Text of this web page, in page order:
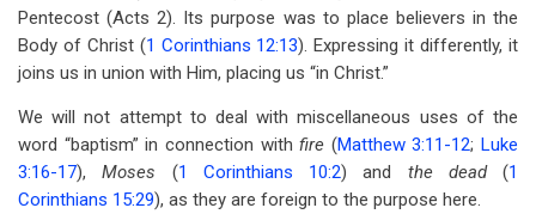
Pentecost (Acts 2). Its purpose was to place believers in the
Body of Christ (1 Corinthians 12:13). Expressing it differently, it
joins us in union with Him, placing us “in Christ.”
We will not attempt to deal with miscellaneous uses of the
word “baptism” in connection withfire (Matthew 3:11-12; Luke
3:16-17),Moses (1 Corinthians 10:2) and the dead (1
Corinthians 15:29), as they are foreign to the purpose here.